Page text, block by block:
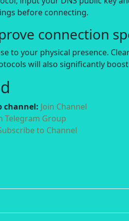
before connecting.
connection
to your physical presence.
will also significantly
channel: Join Channel
Telegram Group
to Channel